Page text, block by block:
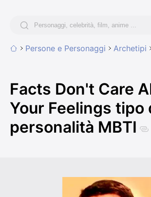
Persone e Personaggi Archetipi
Facts Don't Care
Your Feelings tipo
personalità MBTI